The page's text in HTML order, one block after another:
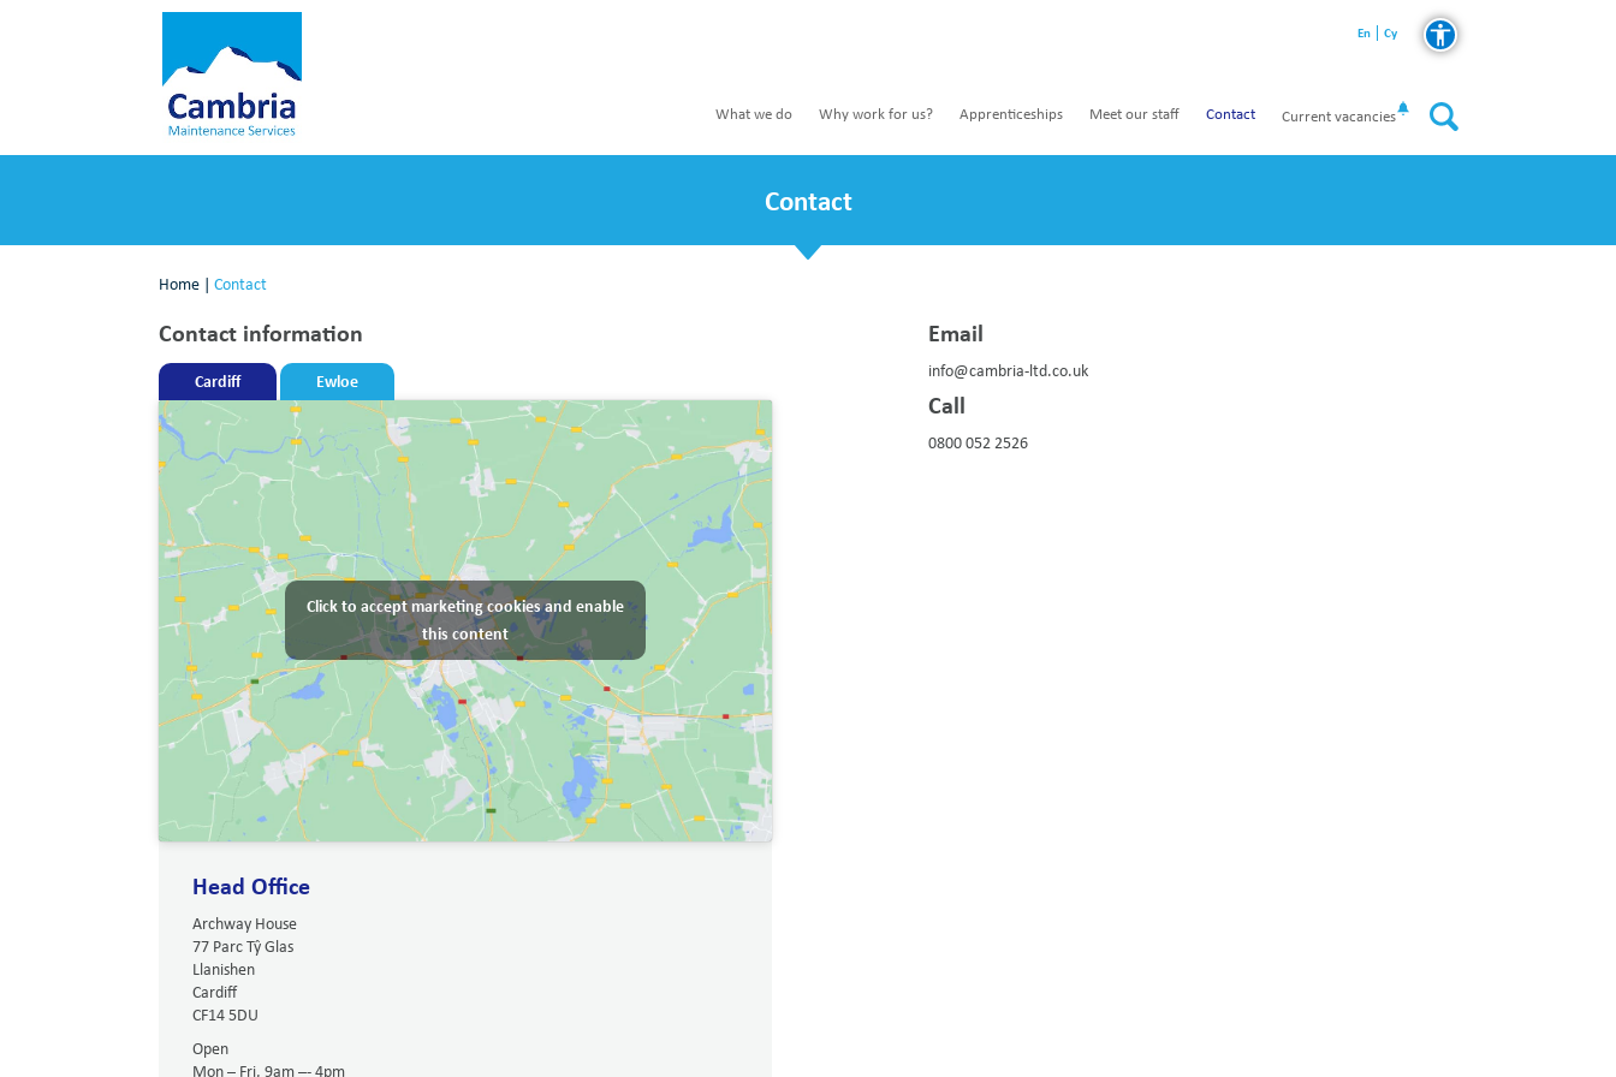
En Cy
What we do Why work for us? Apprenticeships Meet our staff Contact Current vacancies
Contact
Home | Contact
Contact information
Cardiff Ewloe
Click to accept marketing cookies and enable
this content
Head Office
Archway House
77 Parc Tŷ Glas
Llanishen
Cardiff
CF14 5DU
Open
Mon – Fri, 9am –- 4pm
Email
info@cambria-ltd.co.uk
Call
0800 052 2526